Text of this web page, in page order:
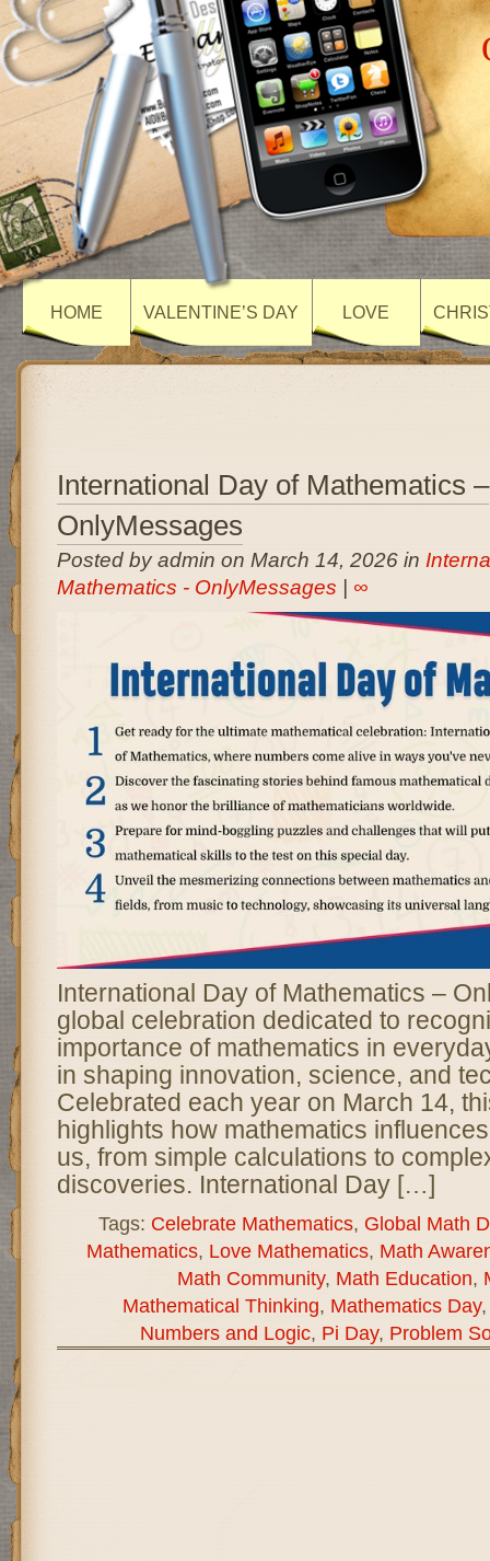
HOME VALENTINE’S DAY LOVE
International Day of Mathematics –
OnlyMessages
Posted by admin on March 14, 2026 in
Mathematics - OnlyMessages
∞
International Day of Mathematics –
global celebration dedicated to
importance of mathematics in
in shaping innovation, science, and
Celebrated each year on March 14,
highlights how mathematics
us, from simple calculations to
discoveries. International Day […]
Tags: Celebrate Mathematics, Global Math
Mathematics, Love Mathematics, Math
Math Community, Math Education,
Mathematical Thinking, Mathematics Day
Numbers and Logic, Pi Day, Problem